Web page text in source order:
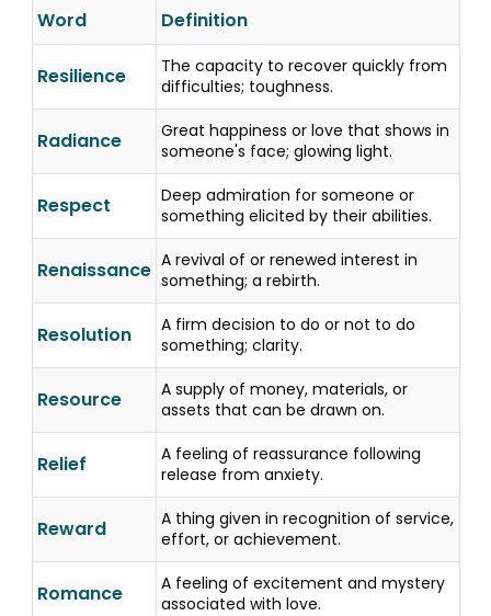
Word Definition
Resilience
The capacity to recover quickly from
difficulties; toughness.
Radiance
Great happiness or love that shows in
someone's face; glowing light.
Respect
Deep admiration for someone or
something elicited by their abilities.
Renaissance A revival of or renewed interest in
something; a rebirth.
Resolution
A firm decision to do or not to do
something; clarity.
Resource
A supply of money, materials, or
assets that can be drawn on.
Relief
A feeling of reassurance following
release from anxiety.
Reward
A thing given in recognition of service,
effort, or achievement.
Romance
A feeling of excitement and mystery
associated with love.